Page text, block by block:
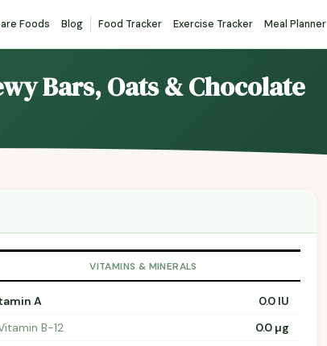
Foods Blog Food Tracker Exercise Tracker Meal Planner
Bars, Oats & Chocolate
VITAMINS & MINERALS
A
0.0 IU
B-12
0.0 µg